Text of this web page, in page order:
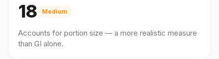
18 Medium
Accounts for portion size — a more realistic measure
than GI alone.